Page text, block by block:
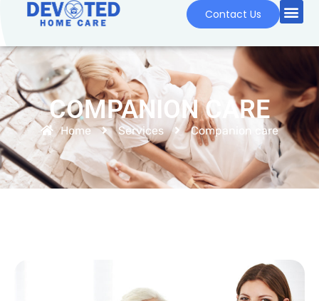
Contact Us
COMPANION CARE
Home Services Companion care